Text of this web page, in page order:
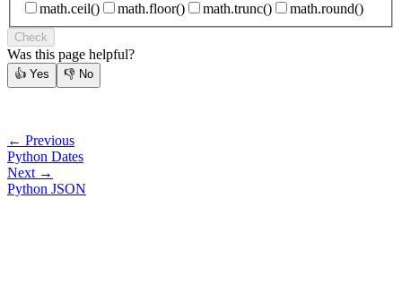
math.ceil()
math.floor() math.trunc() math.round()
Check
Was this page helpful?
👍 Yes 👎 No
← Previous
Python Dates
Next →
Python JSON